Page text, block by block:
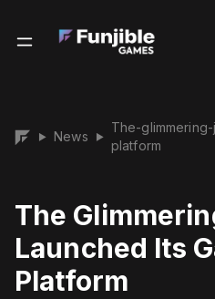
▶ News ▶
The-
platform
The
Launched Its
Platform